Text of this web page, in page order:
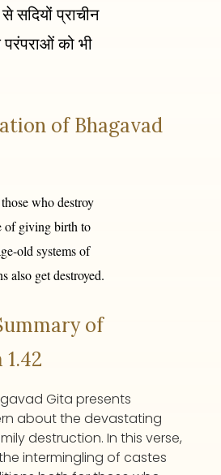
सदियों प्राचीन
परंपराओं को भी
of Bhagavad
who destroy
of giving birth to
old systems of
also get destroyed.
of
Gita presents
about the devastating
destruction. In this verse,
intermingling of castes